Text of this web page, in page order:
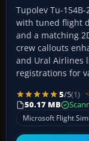
Tupolev Tu-
with tuned flight
and a matching
crew callouts
and Ural Airlines
registrations for
5/5(1)
50.17 MB
Microsoft Flight